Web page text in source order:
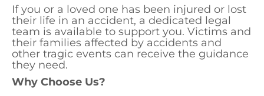
If you or a loved one has been injured or lost
their life in an accident, a dedicated legal
team is available to support you. Victims and
their families affected by accidents and
other tragic events can receive the guidance
they need.
Why Choose Us?